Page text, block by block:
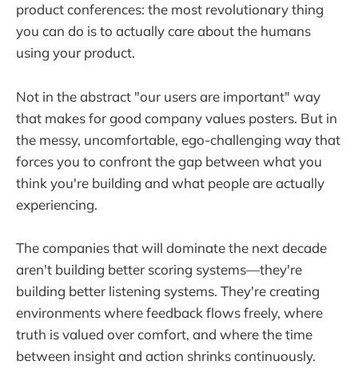
product conferences: the most revolutionary thing
you can do is to actually care about the humans
using your product.
Not in the abstract "our users are important" way
that makes for good company values posters. But in
the messy, uncomfortable, ego-challenging way that
forces you to confront the gap between what you
think you're building and what people are actually
experiencing.
The companies that will dominate the next decade
aren't building better scoring systems—they're
building better listening systems. They're creating
environments where feedback flows freely, where
truth is valued over comfort, and where the time
between insight and action shrinks continuously.